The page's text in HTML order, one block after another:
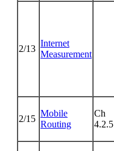
2/13
Internet
Measurement
2/15
Mobile
Routing
Ch
4.2.5